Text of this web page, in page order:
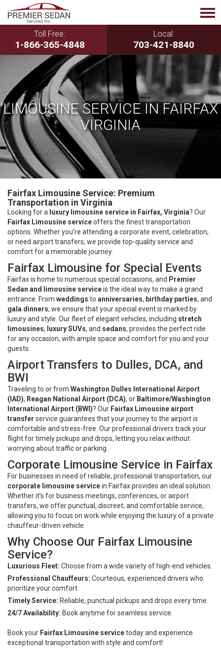
Toll Free:
1-866-365-4848
Local:
703-421-8840
LIMOUSINE SERVICE IN FAIRFAX
VIRGINIA
Fairfax Limousine Service: Premium
Transportation in Virginia
Looking for a luxury limousine service in Fairfax, Virginia? Our
Fairfax Limousine serviceoffers the finest transportation
options. Whether you’re attending a corporate event, celebration,
or need airport transfers, we provide top-quality service and
comfort for a memorable journey.
Fairfax Limousine for Special Events
Fairfax is home to numerous special occasions, and Premier
Sedan and limousine serviceis the ideal way to make a grand
entrance. From weddings to anniversaries, birthday parties, and
gala dinners, we ensure that your special event is marked by
luxury and style. Our fleet of elegant vehicles, including stretch
limousines, luxury SUVs, and sedans, provides the perfect ride
for any occasion, with ample space and comfort for you and your
guests.
Airport Transfers to Dulles, DCA, and
BWI
Traveling to or from Washington Dulles International Airport
(IAD), Reagan National Airport (DCA), or Baltimore/Washington
International Airport (BWI)? Our Fairfax Limousine airport
transfer service guarantees that your journey to the airport is
comfortable and stress-free. Our professional drivers track your
flight for timely pickups and drops, letting you relax without
worrying about traffic or parking.
Corporate Limousine Service in Fairfax
For businesses in need of reliable, professional transportation, our
corporate limousine servicein Fairfax provides an ideal solution.
Whether it’s for business meetings, conferences, or airport
transfers, we offer punctual, discreet, and comfortable service,
allowing you to focus on work while enjoying the luxury of a private
chauffeur-driven vehicle.
Why Choose Our Fairfax Limousine
Service?
Luxurious Fleet: Choose from a wide variety of high-end vehicles.
Professional Chauffeurs: Courteous, experienced drivers who
prioritize your comfort.
Timely Service: Reliable, punctual pickups and drops every time.
24/7 Availability: Book anytime for seamless service.
Book your Fairfax Limousine servicetoday and experience
exceptional transportation with style and comfort!